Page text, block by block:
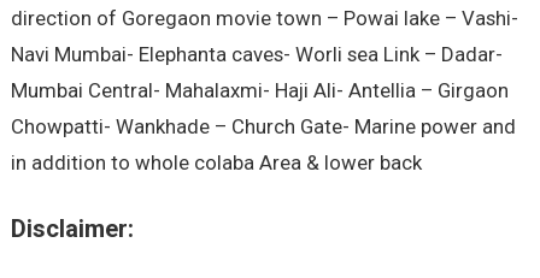
direction of Goregaon movie town – Powai lake – Vashi-
Navi Mumbai- Elephanta caves- Worli sea Link – Dadar-
Mumbai Central- Mahalaxmi- Haji Ali- Antellia – Girgaon
Chowpatti- Wankhade – Church Gate- Marine power and
in addition to whole colaba Area & lower back
Disclaimer: